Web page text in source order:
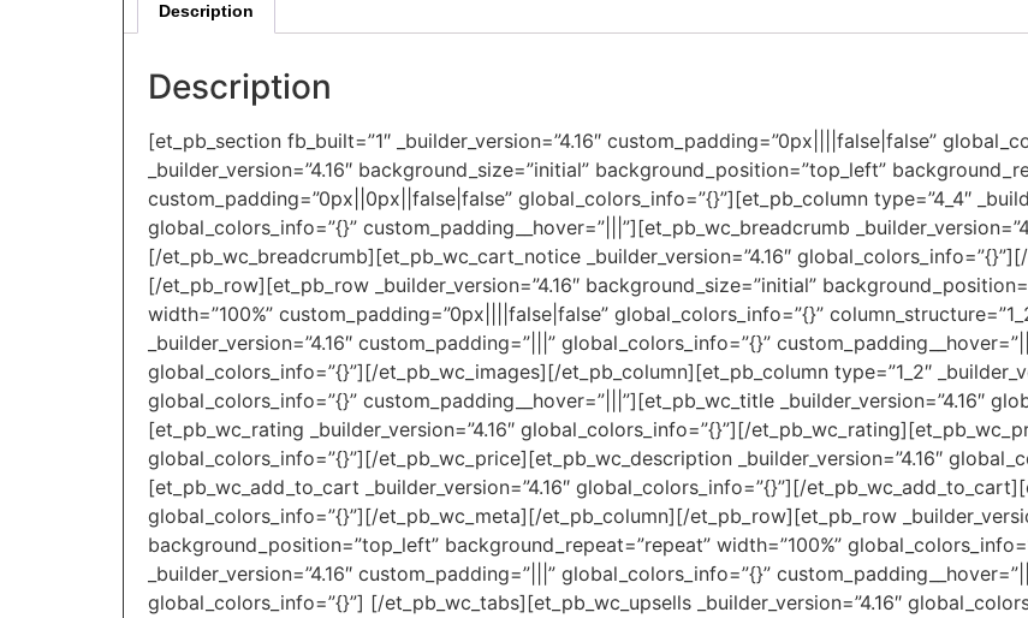
Description
Description
[et_pb_section fb_built=”1″ _builder_version=”4.16″ custom_padding=”0px||||false|false”
_builder_version=”4.16″ background_size=”initial” background_position=”top_left”
custom_padding=”0px||0px||false|false” global_colors_info=”{}”][et_pb_column type=”4_4″
global_colors_info=”{}” custom_padding__hover=”|||”][et_pb_wc_breadcrumb
[/et_pb_wc_breadcrumb][et_pb_wc_cart_notice _builder_version=”4.16″
[/et_pb_row][et_pb_row _builder_version=”4.16″ background_size=”initial”
width=”100%” custom_padding=”0px||||false|false” global_colors_info=”{}”
_builder_version=”4.16″ custom_padding=”|||” global_colors_info=”{}”
global_colors_info=”{}”][/et_pb_wc_images][/et_pb_column][et_pb_column type=”1_2″
global_colors_info=”{}” custom_padding__hover=”|||”][et_pb_wc_title _builder_version=”4.16″
[et_pb_wc_rating _builder_version=”4.16″ global_colors_info=”{}”][/
global_colors_info=”{}”][/et_pb_wc_price][et_pb_wc_description _builder_version=”4.16″
[et_pb_wc_add_to_cart _builder_version=”4.16″ global_colors_info=”{}”][/
global_colors_info=”{}”][/et_pb_wc_meta][/et_pb_column][/et_pb_row][et_pb_row
background_position=”top_left” background_repeat=”repeat” width=”100%”
_builder_version=”4.16″ custom_padding=”|||” global_colors_info=”{}”
global_colors_info=”{}”] [/et_pb_wc_tabs][et_pb_wc_upsells _builder_version=”4.16″